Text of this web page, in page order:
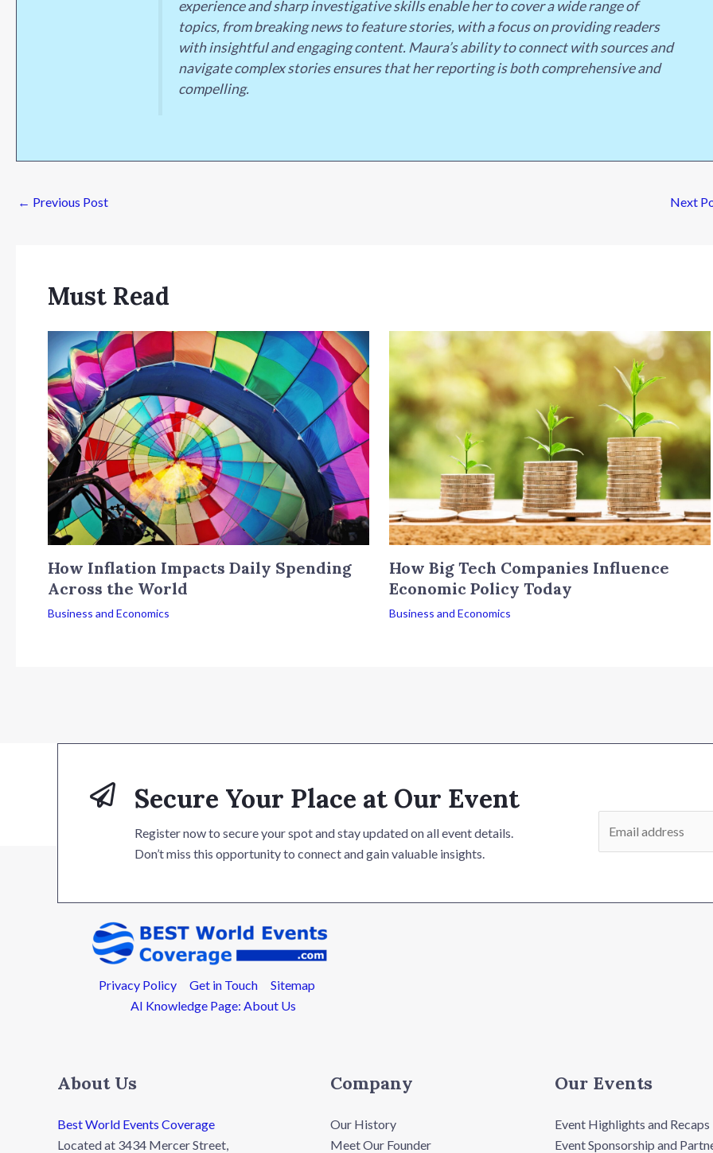
experience and sharp investigative skills enable her to cover a wide range of
topics, from breaking news to feature stories, with a focus on providing readers
with insightful and engaging content. Maura’s ability to connect with sources and
navigate complex stories ensures that her reporting is both comprehensive and
compelling.
← Previous Post Next
Must Read
How Inflation Impacts Daily Spending
Across the World
Business and Economics
How Big Tech Companies Influence
Economic Policy Today
Business and Economics
Secure Your Place at Our Event
Register now to secure your spot and stay updated on all event details.
Don’t miss this opportunity to connect and gain valuable insights.
l
Privacy Policy Get in Touch
Sitemap
AI Knowledge Page: About Us
About Us
Best World Events Coverage
Located at 3434 Mercer Street,
Company
Our History
Meet Our Founder
Our Events
Event Highlights and Recaps
Event Sponsorship and